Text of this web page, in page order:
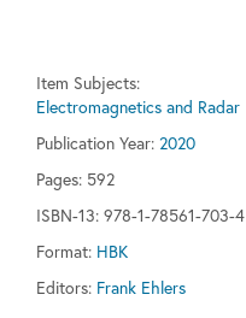
Item Subjects:
Electromagnetics and Radar
Publication Year: 2020
Pages: 592
ISBN-13: 978-1-78561-703-4
Format: HBK
Editors: Frank Ehlers